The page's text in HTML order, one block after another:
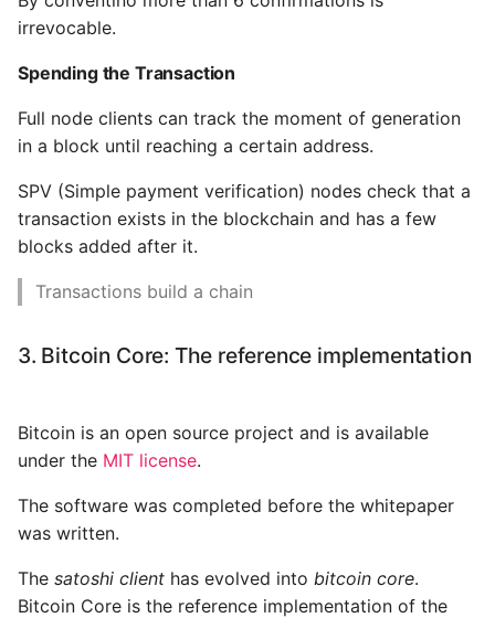
irrevocable.
Spending the Transaction
Full node clients can track the moment of generation
in a block until reaching a certain address.
SPV (Simple payment verification) nodes check that a
transaction exists in the blockchain and has a few
blocks added after it.
Transactions build a chain
3. Bitcoin Core: The reference implementation
Bitcoin is an open source project and is available
under the MIT license.
The software was completed before the whitepaper
was written.
The satoshi client has evolved into bitcoin core.
Bitcoin Core is the reference implementation of the